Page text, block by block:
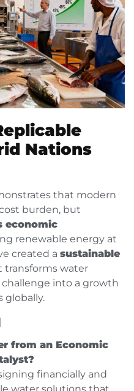
Nations
that modern
burden, but
economic
renewable energy at
created a sustainable
transforms water
into a growth
globally.
from an Economic
financially and